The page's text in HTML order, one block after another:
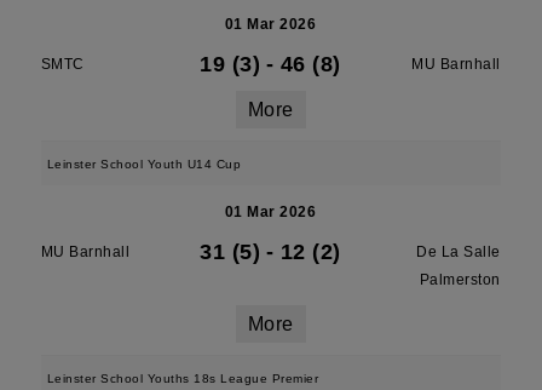
01 Mar 2026
SMTC 19 (3) - 46 (8) MU Barnhall
More
Leinster School Youth U14 Cup
01 Mar 2026
MU Barnhall 31 (5) - 12 (2)
De La Salle
Palmerston
More
Leinster School Youths 18s League Premier